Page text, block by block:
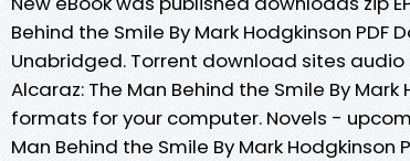
Behind the Smile By Mark Hodgkinson PDF
Unabridged. Torrent download sites audio
Alcaraz: The Man Behind the Smile By
formats for your computer. Novels -
Man Behind the Smile By Mark Hodgkinson